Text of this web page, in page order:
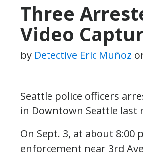
Three
Video
by Detective Eric Muñoz
Seattle police officers
in Downtown Seattle last
On Sept. 3, at about 8:00
enforcement near 3rd